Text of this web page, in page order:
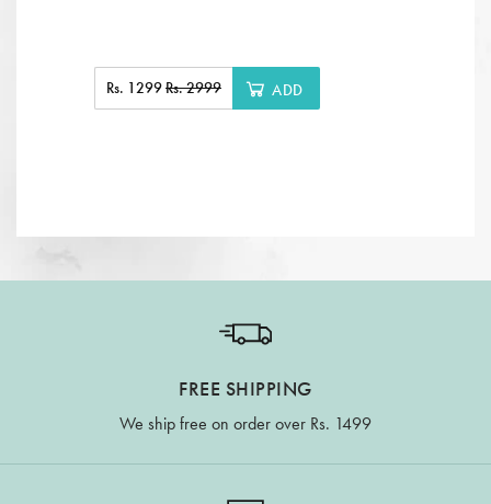
Rs. 1299Rs. 2999 ADD
FREE SHIPPING
We ship free on order over Rs. 1499